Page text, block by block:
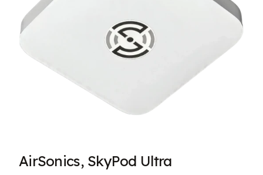
AirSonics, SkyPod Ultra